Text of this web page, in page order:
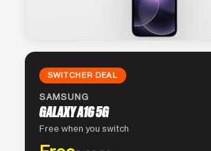
SWITCHER DEAL
SAMSUNG
GALAXY A16 5G
Free when you switch